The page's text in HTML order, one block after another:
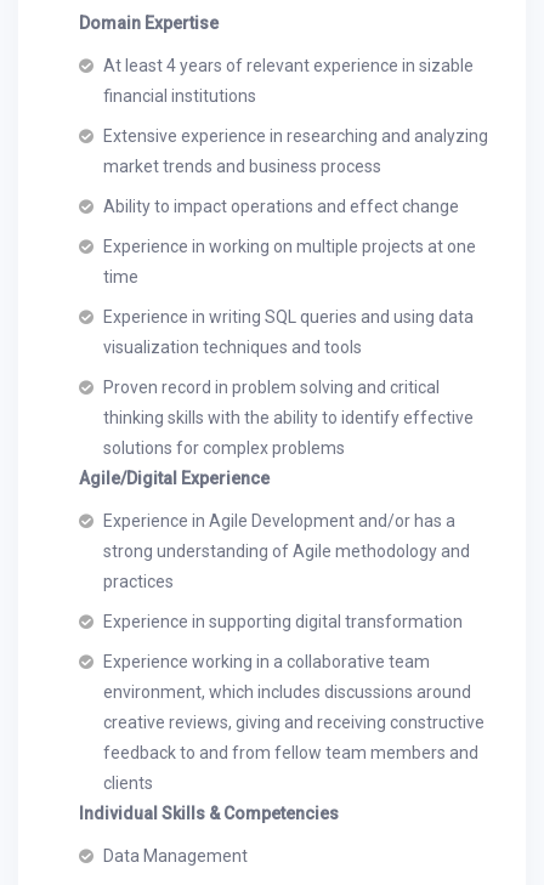
Domain Expertise
At least 4 years of relevant experience in sizable
financial institutions
Extensive experience in researching and analyzing
market trends and business process
Ability to impact operations and effect change
Experience in working on multiple projects at one
time
Experience in writing SQL queries and using data
visualization techniques and tools
Proven record in problem solving and critical
thinking skills with the ability to identify effective
solutions for complex problems
Agile/Digital Experience
Experience in Agile Development and/or has a
strong understanding of Agile methodology and
practices
Experience in supporting digital transformation
Experience working in a collaborative team
environment, which includes discussions around
creative reviews, giving and receiving constructive
feedback to and from fellow team members and
clients
Individual Skills & Competencies
Data Management